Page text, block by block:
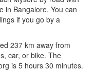
in Bangalore. You can
if you go by a
237 km away from
car, or bike. The
is 5 hours 30 minutes.